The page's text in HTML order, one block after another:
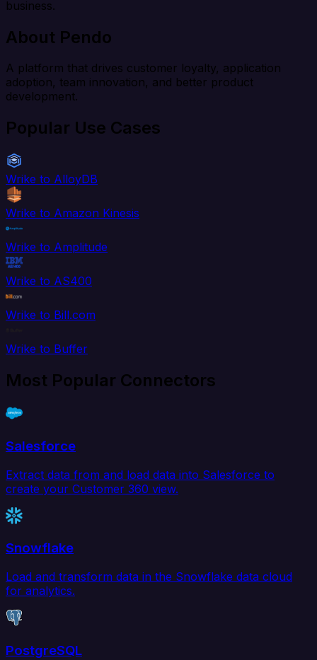
business.
About Pendo
A platform that drives customer loyalty, application
adoption, team innovation, and better product
development.
Popular Use Cases
Wrike to AlloyDB
Wrike to Amazon Kinesis
Wrike to Amplitude
Wrike to AS400
Wrike to Bill.com
Wrike to Buffer
Most Popular Connectors
Salesforce
Extract data from and load data into Salesforce to
create your Customer 360 view.
Snowflake
Load and transform data in the Snowflake data cloud
for analytics.
PostgreSQL